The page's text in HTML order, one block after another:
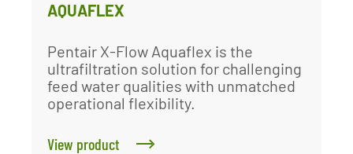
AQUAFLEX
Pentair X-Flow Aquaflex is the
ultrafiltration solution for challenging
feed water qualities with unmatched
operational flexibility.
View product